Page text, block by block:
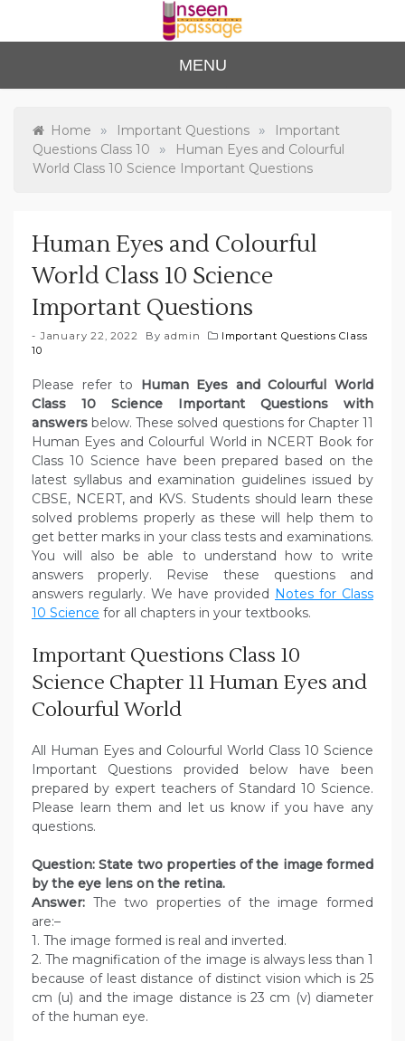
content
Unse
en
Passa
ge
to Class 12
MENU
Home » Important Questions »
Important
Questions Class 10
»
Human Eyes and Colourful
World Class 10 Science Important Questions
Human Eyes and Colourful
World Class 10 Science
Important Questions
January 22, 2022 By admin
Important Questions Class
10
Please refer to Human Eyes and Colourful World
Class 10 Science Important Questions with
answers below. These solved questions for Chapter 11
Human Eyes and Colourful World in NCERT Book for
Class 10 Science have been prepared based on the
latest syllabus and examination guidelines issued by
CBSE, NCERT, and KVS. Students should learn these
solved problems properly as these will help them to
get better marks in your class tests and examinations.
You will also be able to understand how to write
answers properly. Revise these questions and
answers regularly. We have provided Notes for Class
10 Science for all chapters in your textbooks.
Important Questions Class 10
Science Chapter 11 Human Eyes and
Colourful World
All Human Eyes and Colourful World Class 10 Science
Important Questions provided below have been
prepared by expert teachers of Standard 10 Science.
Please learn them and let us know if you have any
questions.
Question: State two properties of the image formed
by the eye lens on the retina.
Answer: The two properties of the image formed
are:–
1. The image formed is real and inverted.
2. The magnification of the image is always less than 1
because of least distance of distinct vision which is 25
cm (u) and the image distance is 23 cm (v) diameter
of the human eye.